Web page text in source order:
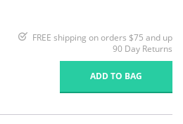
FREE shipping on orders $75 and up
90 Day Returns
ADD TO BAG